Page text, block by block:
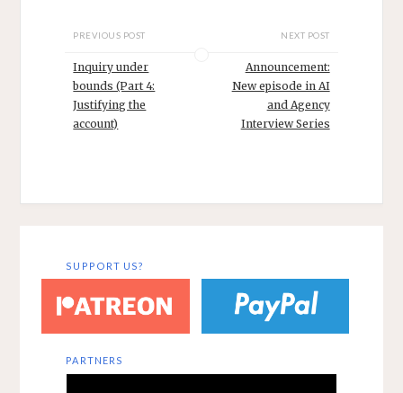
PREVIOUS POST
Inquiry under
bounds (Part 4:
Justifying the
account)
NEXT POST
Announcement:
New episode in AI
and Agency
Interview Series
SUPPORT US?
PARTNERS